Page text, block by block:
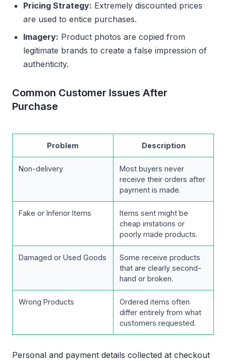
Pricing Strategy: Extremely discounted prices
are used to entice purchases.
Imagery: Product photos are copied from
legitimate brands to create a false impression of
authenticity.
Common Customer Issues After
Purchase
Problem Description
Non-delivery
Most buyers never
receive their orders after
payment is made.
Fake or Inferior Items
Items sent might be
cheap imitations or
poorly made products.
Damaged or Used Goods
Some receive products
that are clearly second-
hand or broken.
Wrong Products
Ordered items often
differ entirely from what
customers requested.
Personal and payment details collected at checkout